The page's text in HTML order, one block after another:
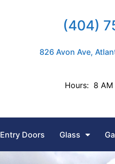
(404)
826 Avon Ave,
Hours: 8
Entry Doors Glass